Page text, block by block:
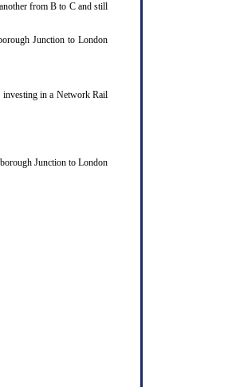
from B to C and still
Junction to London
investing in a Network Rail
Junction to London